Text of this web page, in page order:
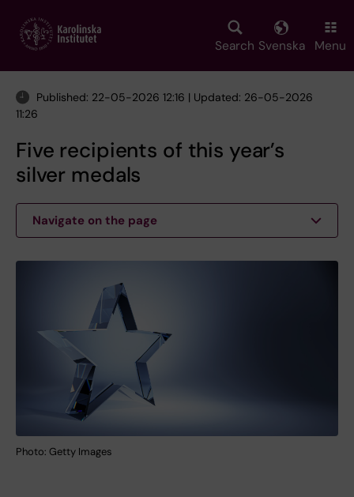
main
Search Svenska Menu
Published: 22-05-2026 12:16 | Updated: 26-05-2026
11:26
Five recipients of this year’s
silver medals
Navigate on the page
Photo: Getty Images